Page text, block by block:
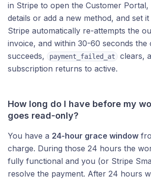
in Stripe to open the Customer Portal,
details or add a new method, and set
Stripe automatically re-attempts the
invoice, and within 30-60 seconds the
succeeds,
payment_failed_at
clears,
subscription returns to active.
How long do I have before my
goes read-only?
You have a 24-hour grace window
charge. During those 24 hours the
fully functional and you (or Stripe
resolve the payment. After 24 hours